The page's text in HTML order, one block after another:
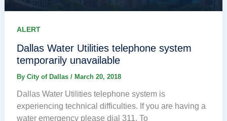
ALERT
Dallas Water Utilities telephone system
temporarily unavailable
By City of Dallas / March 20, 2018
Dallas Water Utilities telephone system is
experiencing technical difficulties. If you are having a
water emergency please dial 311. To